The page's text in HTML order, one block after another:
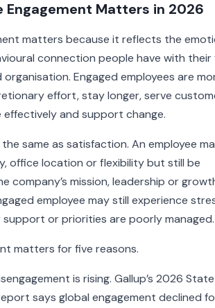
Engagement Matters in 2026
matters because it reflects the
connection people have with their
organisation. Engaged employees are
effort, stay longer, serve
and support change.
same as satisfaction. An employee
office location or flexibility but still be
company’s mission, leadership or
employee may still experience
support or priorities are poorly managed.
matters for five reasons.
is rising. Gallup’s 2026
says global engagement declined